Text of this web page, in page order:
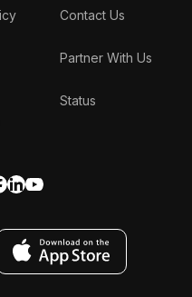
Contact Us
Partner With Us
Status